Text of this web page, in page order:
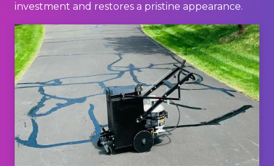
investment and restores a pristine appearance.